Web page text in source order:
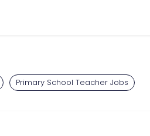
Primary School Teacher Jobs